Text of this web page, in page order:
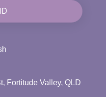
Fortitude Valley, QLD